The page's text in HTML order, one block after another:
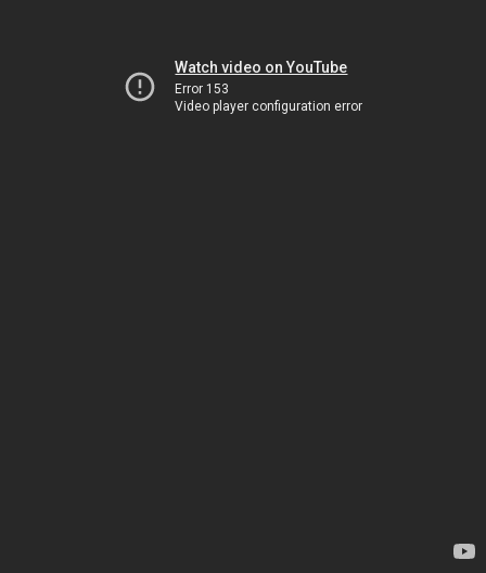
Watch video on YouTube
Error 153
Video player configuration error